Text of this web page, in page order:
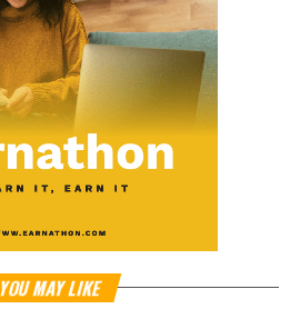
YOU MAY LIKE